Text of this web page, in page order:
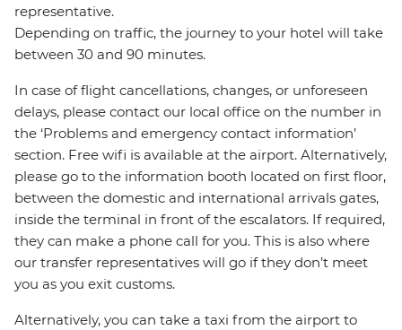
representative.
Depending on traffic, the journey to your hotel will take
between 30 and 90 minutes.
In case of flight cancellations, changes, or unforeseen
delays, please contact our local office on the number in
the ‘Problems and emergency contact information’
section. Free wifi is available at the airport. Alternatively,
please go to the information booth located on first floor,
between the domestic and international arrivals gates,
inside the terminal in front of the escalators. If required,
they can make a phone call for you. This is also where
our transfer representatives will go if they don’t meet
you as you exit customs.
Alternatively, you can take a taxi from the airport to